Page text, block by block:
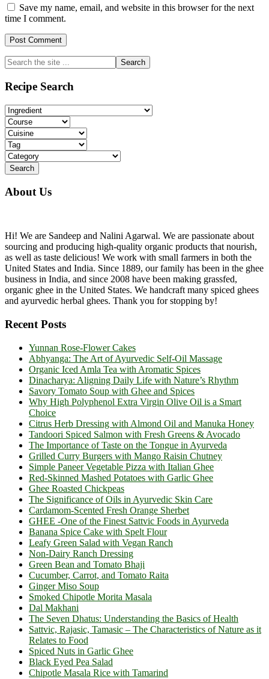
Save my name, email, and website in this browser for the next
time I comment.
Primary
Sidebar
Search
the
site
...
Recipe Search
About Us
Hi! We are Sandeep and Nalini Agarwal. We are passionate about
sourcing and producing high-quality organic products that nourish,
as well as taste delicious! We work with small farmers in both the
United States and India. Since 1889, our family has been in the ghee
business in India, and since 2008 have been making grassfed,
organic ghee in the United States. We handcraft many spiced ghees
and ayurvedic herbal ghees. Thank you for stopping by!
Recent Posts
Yunnan Rose-Flower Cakes
Abhyanga: The Art of Ayurvedic Self-Oil Massage
Organic Iced Amla Tea with Aromatic Spices
Dinacharya: Aligning Daily Life with Nature’s Rhythm
Savory Tomato Soup with Ghee and Spices
Why High Polyphenol Extra Virgin Olive Oil is a Smart
Choice
Citrus Herb Dressing with Almond Oil and Manuka Honey
Tandoori Spiced Salmon with Fresh Greens & Avocado
The Importance of Taste on the Tongue in Ayurveda
Grilled Curry Burgers with Mango Raisin Chutney
Simple Paneer Vegetable Pizza with Italian Ghee
Red-Skinned Mashed Potatoes with Garlic Ghee
Ghee Roasted Chickpeas
The Significance of Oils in Ayurvedic Skin Care
Cardamom-Scented Fresh Orange Sherbet
GHEE -One of the Finest Sattvic Foods in Ayurveda
Banana Spice Cake with Spelt Flour
Leafy Green Salad with Vegan Ranch
Non-Dairy Ranch Dressing
Green Bean and Tomato Bhaji
Cucumber, Carrot, and Tomato Raita
Ginger Miso Soup
Smoked Chipotle Morita Masala
Dal Makhani
The Seven Dhatus: Understanding the Basics of Health
Sattvic, Rajasic, Tamasic – The Characteristics of Nature as it
Relates to Food
Spiced Nuts in Garlic Ghee
Black Eyed Pea Salad
Chipotle Masala Rice with Tamarind